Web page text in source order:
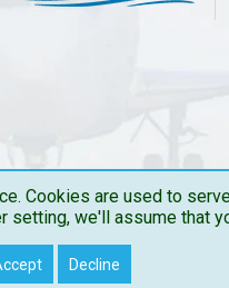
. All Rights Reserved
Trading name of The Flights Guru Ltd
Cookies are used to
setting, we'll assume that
Decline